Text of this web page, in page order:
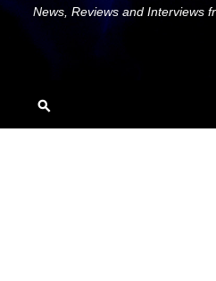
News, Reviews and Interviews